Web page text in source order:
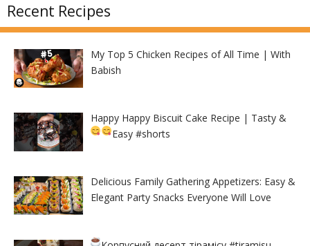
Recent Recipes
My Top 5 Chicken Recipes of All Time | With
Babish
Happy Happy Biscuit Cake Recipe | Tasty &
Easy#shorts
Delicious Family Gathering Appetizers: Easy &
Elegant Party Snacks Everyone Will Love